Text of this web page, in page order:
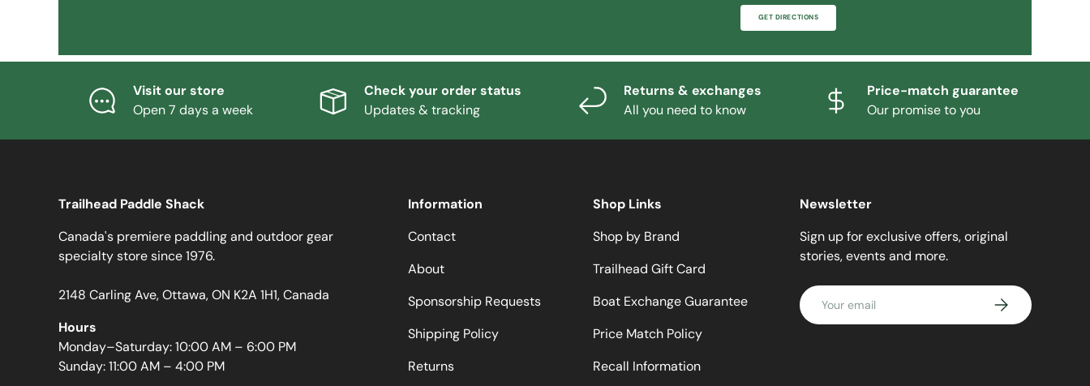
GET DIRECTIONS
Visit our store
Open 7 days a week
Check your order status
Updates & tracking
Returns & exchanges
All you need to know
Price-match guarantee
Our promise to you
Trailhead Paddle Shack
Canada's premiere paddling and outdoor gear
specialty store since 1976.
2148 Carling Ave, Ottawa, ON K2A 1H1, Canada
Hours
Monday–Saturday: 10:00 AM – 6:00 PM
Sunday: 11:00 AM – 4:00 PM
Information
Contact
About
Sponsorship Requests
Shipping Policy
Returns
Shop Links
Shop by Brand
Trailhead Gift Card
Boat Exchange Guarantee
Price Match Policy
Recall Information
Newsletter
Sign up for exclusive offers, original
stories, events and more.
Email SUBSCRIBE